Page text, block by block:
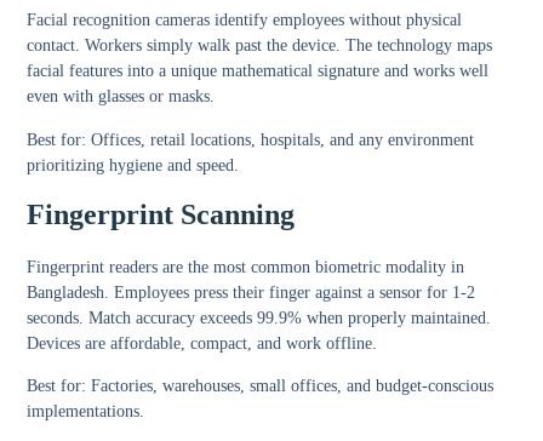
Facial recognition cameras identify employees without physical
contact. Workers simply walk past the device. The technology maps
facial features into a unique mathematical signature and works well
even with glasses or masks.
Best for: Offices, retail locations, hospitals, and any environment
prioritizing hygiene and speed.
Fingerprint Scanning
Fingerprint readers are the most common biometric modality in
Bangladesh. Employees press their finger against a sensor for 1-2
seconds. Match accuracy exceeds 99.9% when properly maintained.
Devices are affordable, compact, and work offline.
Best for: Factories, warehouses, small offices, and budget-conscious
implementations.